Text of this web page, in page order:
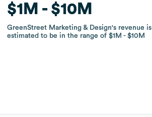
$1M $10M
GreenStreet Marketing & Design's revenue is
estimated to be in the range of$1M $10M
$1M $10M
GreenStreet Marketing & Design's revenue is
estimated to be in the range of$1M $10M